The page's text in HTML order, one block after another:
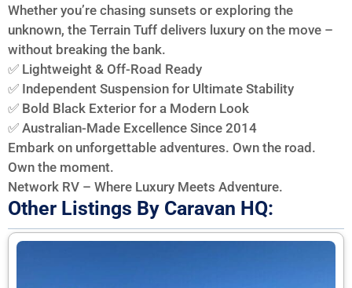
Whether you’re chasing sunsets or exploring the
unknown, the Terrain Tuff delivers luxury on the move –
without breaking the bank.
✅ Lightweight & Off-Road Ready
✅ Independent Suspension for Ultimate Stability
✅ Bold Black Exterior for a Modern Look
✅ Australian-Made Excellence Since 2014
Embark on unforgettable adventures. Own the road.
Own the moment.
Network RV – Where Luxury Meets Adventure.
Other Listings By Caravan HQ: